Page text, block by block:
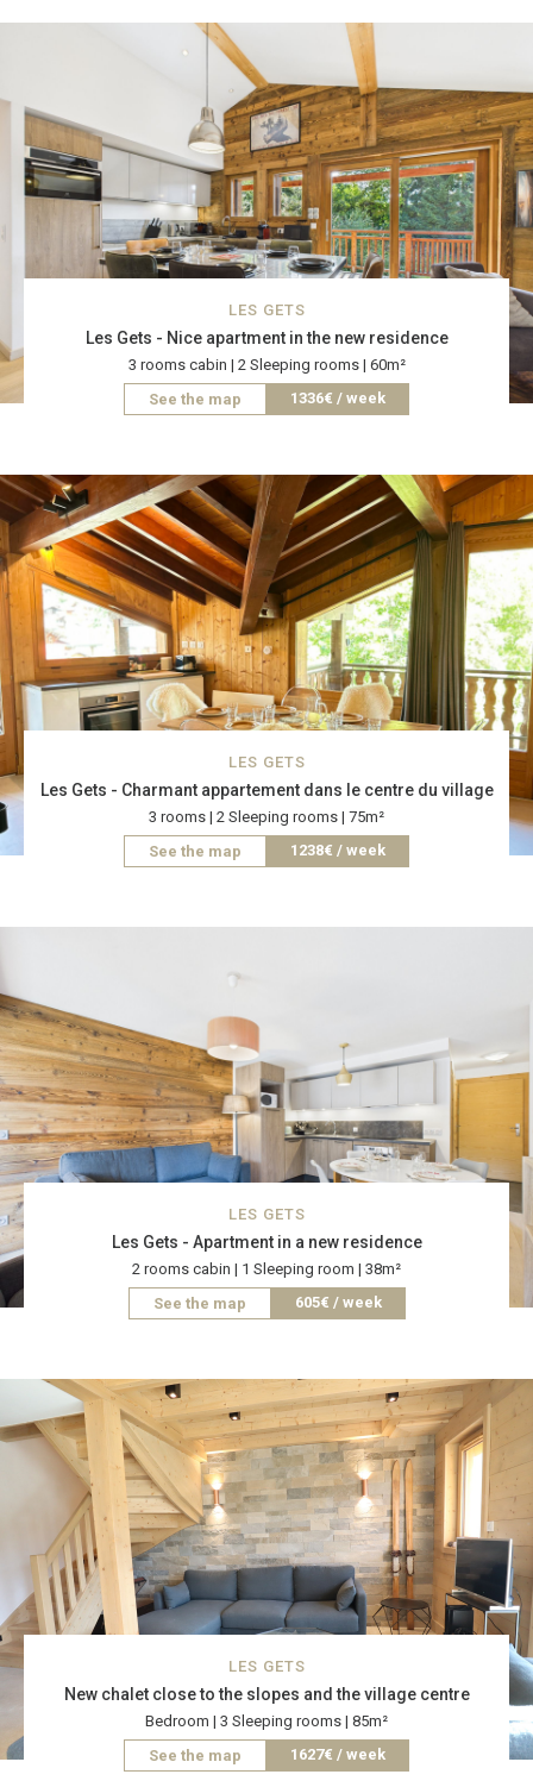
LES GETS
Les Gets - Nice apartment in the new residence
3 rooms cabin | 2 Sleeping rooms | 60m²
See the map
1336€ / week
LES GETS
Les Gets - Charmant appartement dans le centre du village
3 rooms | 2 Sleeping rooms | 75m²
See the map
1238€ / week
LES GETS
Les Gets - Apartment in a new residence
2 rooms cabin | 1 Sleeping room | 38m²
See the map
605€ / week
LES GETS
New chalet close to the slopes and the village centre
Bedroom | 3 Sleeping rooms | 85m²
See the map
1627€ / week